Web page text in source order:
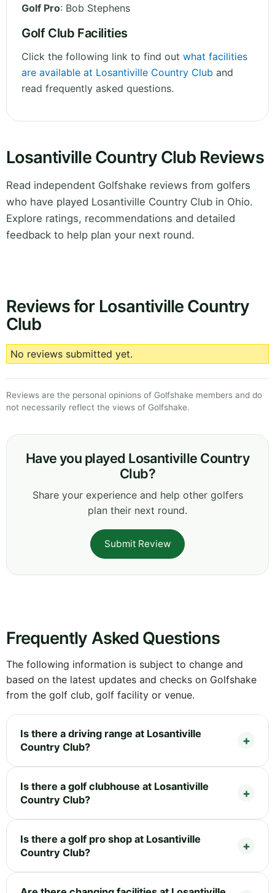
Golf Pro: Bob Stephens
Golf Club Facilities
Click the following link to find out what facilities
are available at Losantiville Country Club and
read frequently asked questions.
Losantiville Country Club Reviews
Read independent Golfshake reviews from golfers
who have played Losantiville Country Club in Ohio.
Explore ratings, recommendations and detailed
feedback to help plan your next round.
Reviews for Losantiville Country
Club
No reviews submitted yet.
Reviews are the personal opinions of Golfshake members and do
not necessarily reflect the views of Golfshake.
Have you played Losantiville Country
Club?
Share your experience and help other golfers
plan their next round.
Submit Review
Frequently Asked Questions
The following information is subject to change and
based on the latest updates and checks on Golfshake
from the golf club, golf facility or venue.
Is there a driving range at Losantiville
Country Club?
Is there a golf clubhouse at Losantiville
Country Club?
Is there a golf pro shop at Losantiville
Country Club?